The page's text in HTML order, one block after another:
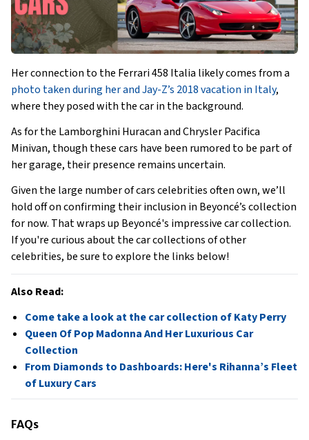
Her connection to the Ferrari 458 Italia likely comes from a
photo taken during her and Jay-Z’s 2018 vacation in Italy,
where they posed with the car in the background.
As for the Lamborghini Huracan and Chrysler Pacifica
Minivan, though these cars have been rumored to be part of
her garage, their presence remains uncertain.
Given the large number of cars celebrities often own, we’ll
hold off on confirming their inclusion in Beyoncé’s collection
for now. That wraps up Beyoncé's impressive car collection.
If you're curious about the car collections of other
celebrities, be sure to explore the links below!
Also Read:
Come take a look at the car collection of Katy Perry
Queen Of Pop Madonna And Her Luxurious Car
Collection
From Diamonds to Dashboards: Here's Rihanna’s Fleet
of Luxury Cars
FAQs